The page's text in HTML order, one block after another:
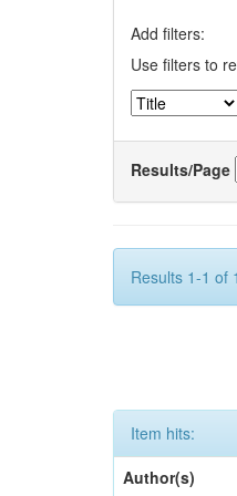
Add filters:
Use filters to
Results/Page
Results 1-1 of
Item hits:
Author(s)